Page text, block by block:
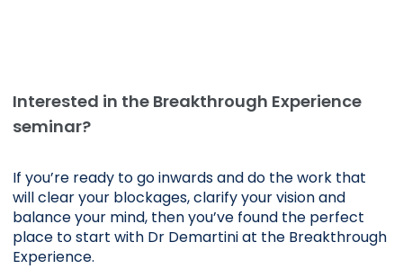
Interested in the Breakthrough Experience
seminar?
If you’re ready to go inwards and do the work that
will clear your blockages, clarify your vision and
balance your mind, then you’ve found the perfect
place to start with Dr Demartini at the Breakthrough
Experience.